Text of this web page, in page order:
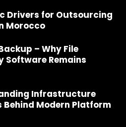
Drivers for Outsourcing
Morocco
– Why File
Software Remains
Infrastructure
Behind Modern Platform